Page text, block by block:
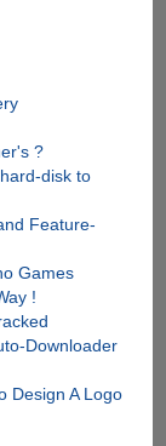
?
disk to
Feature-
Games
!
Downloader
Design A Logo